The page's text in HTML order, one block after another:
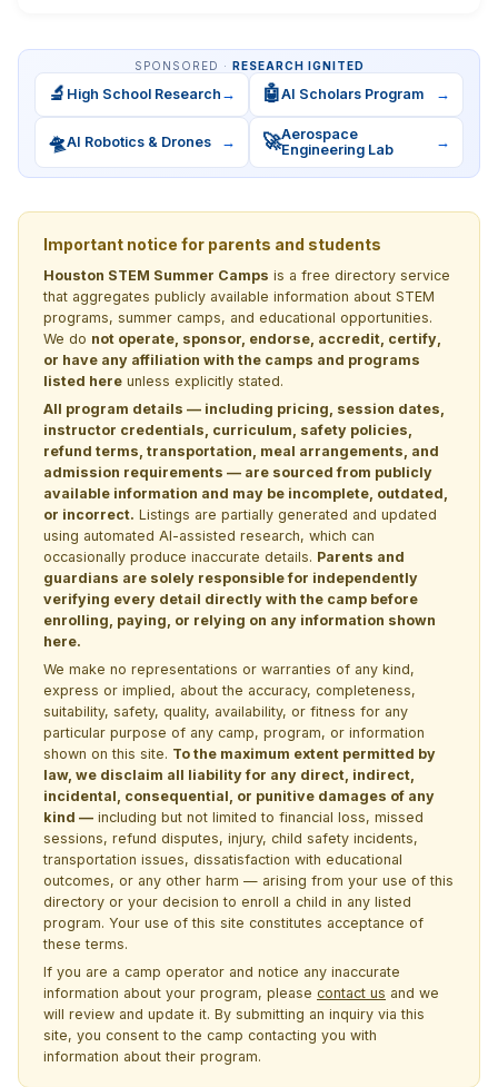
SPONSORED · RESEARCH IGNITED
🔬 High School Research → 🤖AI Scholars Program →
🛸AI Robotics & Drones → 🚀Aerospace
Engineering Lab
→
Important notice for parents and students
Houston STEM Summer Camps is a free directory service
that aggregates publicly available information about STEM
programs, summer camps, and educational opportunities.
We do not operate, sponsor, endorse, accredit, certify,
or have any affiliation with the camps and programs
listed here unless explicitly stated.
All program details — including pricing, session dates,
instructor credentials, curriculum, safety policies,
refund terms, transportation, meal arrangements, and
admission requirements — are sourced from publicly
available information and may be incomplete, outdated,
or incorrect. Listings are partially generated and updated
using automated AI-assisted research, which can
occasionally produce inaccurate details. Parents and
guardians are solely responsible for independently
verifying every detail directly with the camp before
enrolling, paying, or relying on any information shown
here.
We make no representations or warranties of any kind,
express or implied, about the accuracy, completeness,
suitability, safety, quality, availability, or fitness for any
particular purpose of any camp, program, or information
shown on this site. To the maximum extent permitted by
law, we disclaim all liability for any direct, indirect,
incidental, consequential, or punitive damages of any
kind — including but not limited to financial loss, missed
sessions, refund disputes, injury, child safety incidents,
transportation issues, dissatisfaction with educational
outcomes, or any other harm — arising from your use of this
directory or your decision to enroll a child in any listed
program. Your use of this site constitutes acceptance of
these terms.
If you are a camp operator and notice any inaccurate
information about your program, please contact us and we
will review and update it. By submitting an inquiry via this
site, you consent to the camp contacting you with
information about their program.